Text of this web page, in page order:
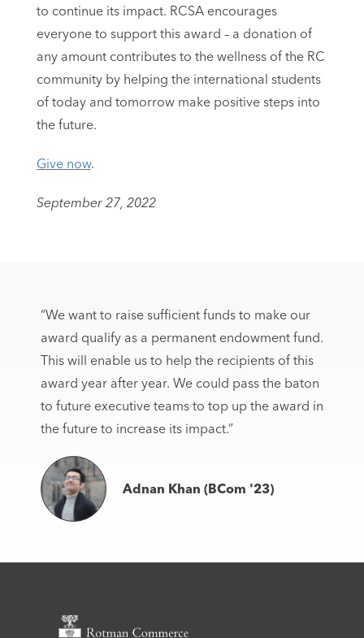
to continue its impact. RCSA encourages
everyone to support this award – a donation of
any amount contributes to the wellness of the RC
community by helping the international students
of today and tomorrow make positive steps into
the future.
Give now.
September 27, 2022
“We want to raise sufficient funds to make our
award qualify as a permanent endowment fund.
This will enable us to help the recipients of this
award year after year. We could pass the baton
to future executive teams to top up the award in
the future to increase its impact.”
Adnan Khan (BCom '23)